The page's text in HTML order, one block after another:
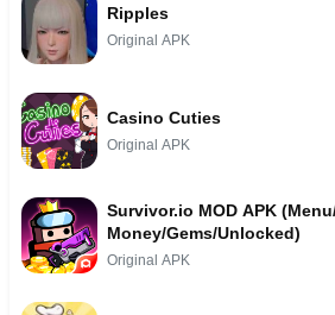
Ripples
Original APK
Casino Cuties
Original APK
Survivor.io MOD APK
Money/Gems/Unlocked)
Original APK